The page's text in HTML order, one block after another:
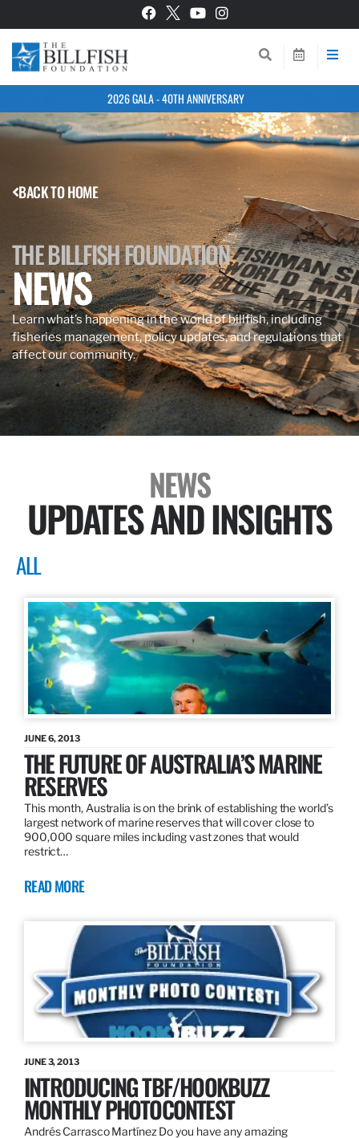
2026 GALA - 40TH ANNIVERSARY
BACK TO HOME
THE BILLFISH FOUNDATION
NEWS
Learn what’s happening in the world of billfish, including
fisheries management, policy updates, and regulations that
affect our community.
NEWS
UPDATES AND INSIGHTS
ALL
JUNE 6, 2013
THE FUTURE OF AUSTRALIA’S MARINE
RESERVES
This month, Australia is on the brink of establishing the world’s
largest network of marine reserves that will cover close to
900,000 square miles including vast zones that would
restrict…
READ MORE
JUNE 3, 2013
INTRODUCING TBF/HOOKBUZZ
MONTHLY PHOTOCONTEST
Andrés Carrasco Martínez Do you have any amazing